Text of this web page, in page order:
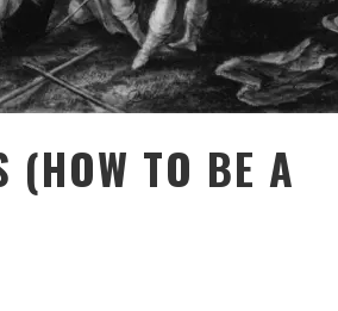
(HOW TO BE A